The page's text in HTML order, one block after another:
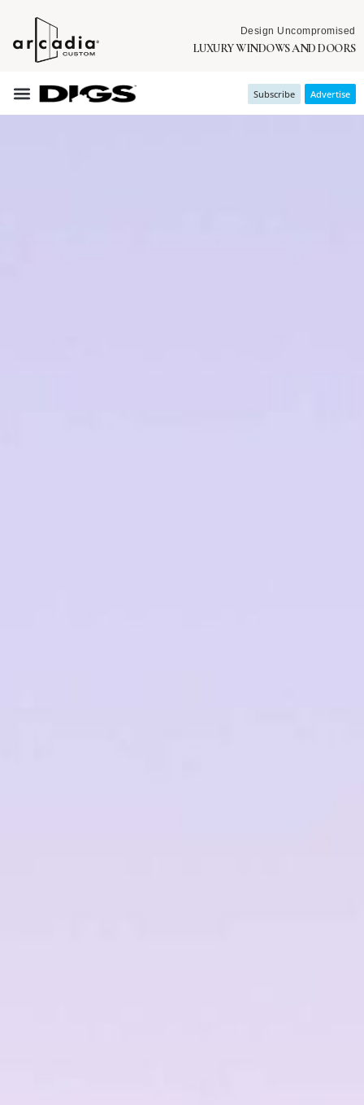
Design Uncompromised
LUXURY WINDOWS AND DOORS
Subscribe Advertise